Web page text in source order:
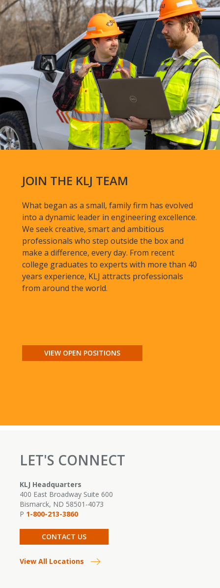
JOIN THE KLJ TEAM
What began as a small, family firm has evolved
into a dynamic leader in engineering excellence.
We seek creative, smart and ambitious
professionals who step outside the box and
make a difference, every day. From recent
college graduates to experts with more than 40
years experience, KLJ attracts professionals
from around the world.
VIEW OPEN POSITIONS
LET'S CONNECT
KLJ Headquarters
400 East Broadway Suite 600
Bismarck, ND 58501-4073
P 1-800-213-3860
CONTACT US
View All Locations